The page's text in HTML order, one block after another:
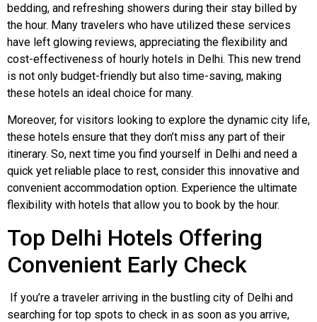
bedding, and refreshing showers during their stay billed by
the hour. Many travelers who have utilized these services
have left glowing reviews, appreciating the flexibility and
cost-effectiveness of hourly hotels in Delhi. This new trend
is not only budget-friendly but also time-saving, making
these hotels an ideal choice for many.
Moreover, for visitors looking to explore the dynamic city life,
these hotels ensure that they don’t miss any part of their
itinerary. So, next time you find yourself in Delhi and need a
quick yet reliable place to rest, consider this innovative and
convenient accommodation option. Experience the ultimate
flexibility with hotels that allow you to book by the hour.
Top Delhi Hotels Offering
Convenient Early Check
If you’re a traveler arriving in the bustling city of Delhi and
searching for top spots to check in as soon as you arrive,